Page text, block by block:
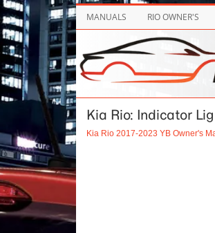
MANUALS RIO OWNER'S
Kia Rio: Indicator
Kia Rio 2017-2023 YB Owner's